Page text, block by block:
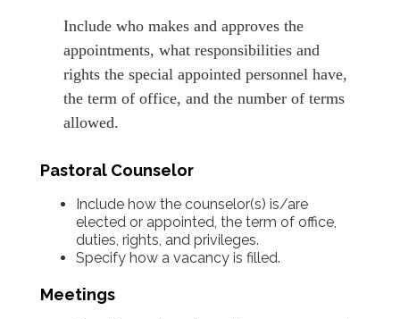
Include who makes and approves the
appointments, what responsibilities and
rights the special appointed personnel have,
the term of office, and the number of terms
allowed.
Pastoral Counselor
Include how the counselor(s) is/are
elected or appointed, the term of office,
duties, rights, and privileges.
Specify how a vacancy is filled.
Meetings